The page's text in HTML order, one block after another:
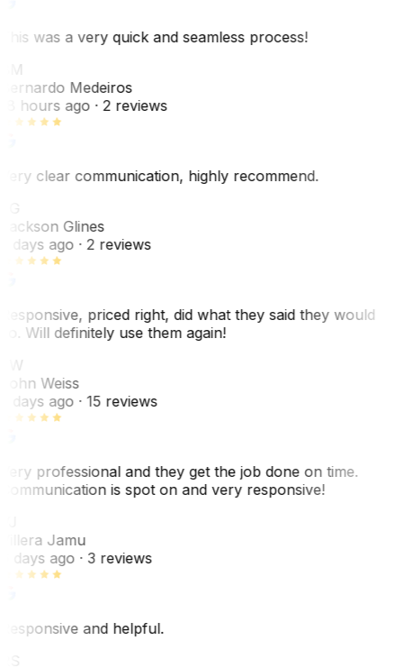
was a very quick and seamless process!
Medeiros
hours ago· 2 reviews
clear communication, highly recommend.
Glines
days ago· 2 reviews
priced right, did what they said they would
Will definitely use them again!
Weiss
days ago· 15 reviews
professional and they get the job done on time.
is spot on and very responsive!
Jamu
days ago· 3 reviews
and helpful.